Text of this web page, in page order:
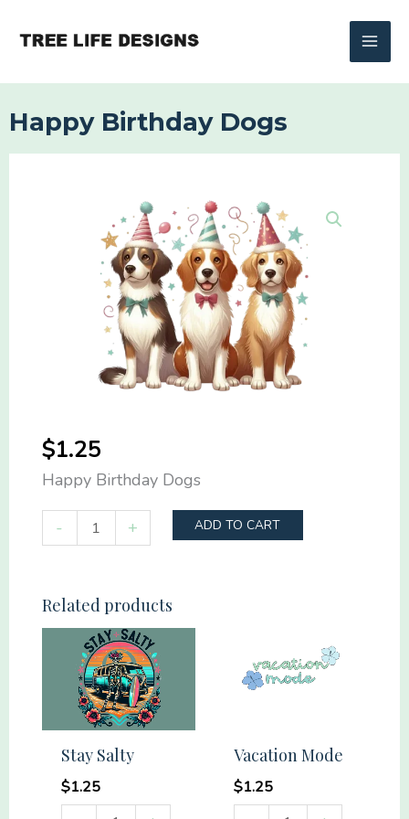
Happy Birthday Dogs
$1.25
Happy Birthday Dogs
-
Birthday
quantity
+ ADD TO CART
Related products
Stay Salty
$1.25
Vacation Mode
$1.25